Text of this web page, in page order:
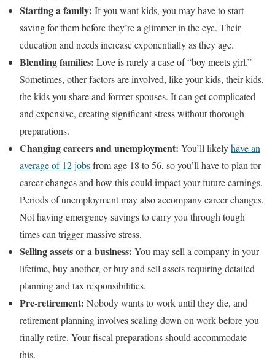
Starting a family: If you want kids, you may have to start
saving for them before they’re a glimmer in the eye. Their
education and needs increase exponentially as they age.
Blending families: Love is rarely a case of “boy meets girl.”
Sometimes, other factors are involved, like your kids, their kids,
the kids you share and former spouses. It can get complicated
and expensive, creating significant stress without thorough
preparations.
Changing careers and unemployment: You’ll likelyhave an
average of 12 jobsfrom age 18 to 56, so you’ll have to plan for
career changes and how this could impact your future earnings.
Periods of unemployment may also accompany career changes.
Not having emergency savings to carry you through tough
times can trigger massive stress.
Selling assets or a business: You may sell a company in your
lifetime, buy another, or buy and sell assets requiring detailed
planning and tax responsibilities.
Pre-retirement: Nobody wants to work until they die, and
retirement planning involves scaling down on work before you
finally retire. Your fiscal preparations should accommodate
this.